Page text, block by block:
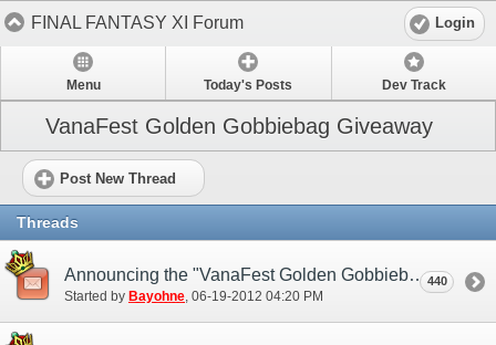
FINAL FANTASY XI Forum Login
Menu Today's Posts Dev Track
VanaFest Golden Gobbiebag Giveaway
Post New Thread
Threads
Announcing the "VanaFest Golden Gobbiebag Giveaway"! (NA)
Started by Bayohne‎, 06-19-2012 04:20 PM
440